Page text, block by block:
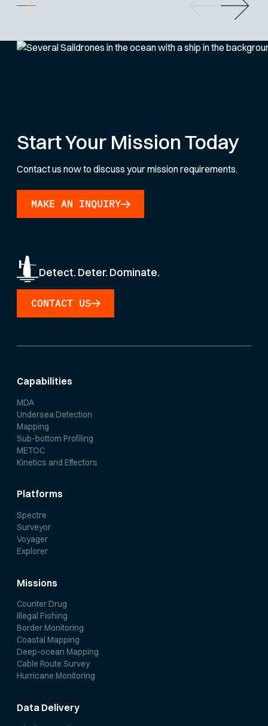
Start Your Mission Today
Contact us now to discuss your mission requirements.
MAKE AN INQUIRY
Detect. Deter. Dominate.
CONTACT US
Capabilities
MDA
Undersea Detection
Mapping
Sub-bottom Profiling
METOC
Kinetics and Effectors
Platforms
Spectre
Surveyor
Voyager
Explorer
Missions
Counter Drug
Illegal Fishing
Border Monitoring
Coastal Mapping
Deep-ocean Mapping
Cable Route Survey
Hurricane Monitoring
Data Delivery